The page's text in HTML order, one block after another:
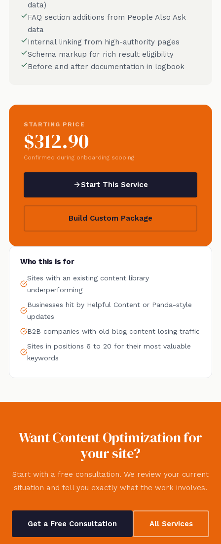
data)
FAQ section additions from People Also Ask
data
Internal linking from high-authority pages
Schema markup for rich result eligibility
Before and after documentation in logbook
STARTING PRICE
$312.90
Confirmed during onboarding scoping
Start This Service
Build Custom Package
Who this is for
Sites with an existing content library
underperforming
Businesses hit by Helpful Content or Panda-style
updates
B2B companies with old blog content losing traffic
Sites in positions 6 to 20 for their most valuable
keywords
Want Content Optimization for
your site?
Start with a free consultation. We review your current
situation and tell you exactly what the work involves.
Get a Free Consultation All Services